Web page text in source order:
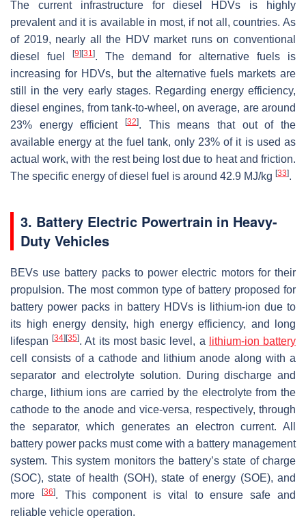
The current infrastructure for diesel HDVs is highly
prevalent and it is available in most, if not all, countries. As
of 2019, nearly all the HDV market runs on conventional
diesel fuel
[9][31 ]. The demand for alternative fuels is
increasing for HDVs, but the alternative fuels markets are
still in the very early stages. Regarding energy efficiency,
diesel engines, from tank-to-wheel, on average, are around
23% energy efficient
[32]. This means that out of the
available energy at the fuel tank, only 23% of it is used as
actual work, with the rest being lost due to heat and friction.
The specific energy of diesel fuel is around 42.9 MJ/kg [33].
3. Battery Electric Powertrain in Heavy-
Duty Vehicles
BEVs use battery packs to power electric motors for their
propulsion. The most common type of battery proposed for
battery power packs in battery HDVs is lithium-ion due to
its high energy density, high energy efficiency, and long
lifespan[34][35]. At its most basic level, a
lithium-ion battery
cell consists of a cathode and lithium anode along with a
separator and electrolyte solution. During discharge and
charge, lithium ions are carried by the electrolyte from the
cathode to the anode and vice-versa, respectively, through
the separator, which generates an electron current. All
battery power packs must come with a battery management
system. This system monitors the battery’s state of charge
(SOC), state of health (SOH), state of energy (SOE), and
more
[36]. This component is vital to ensure safe and
reliable vehicle operation.